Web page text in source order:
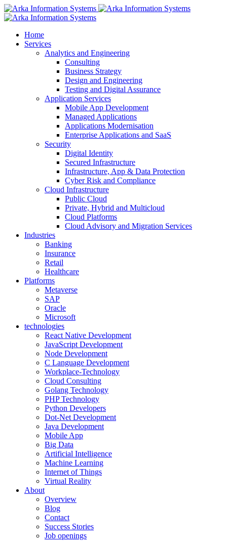
Home
Services
Analytics and Engineering
Consulting
Business Strategy
Design and Engineering
Testing and Digital Assurance
Application Services
Mobile App Development
Managed Applications
Applications Modernisation
Enterprise Applications and SaaS
Security
Digital Identity
Secured Infrastructure
Infrastructure, App & Data Protection
Cyber Risk and Compliance
Cloud Infrastructure
Public Cloud
Private, Hybrid and Multicloud
Cloud Platforms
Cloud Advisory and Migration Services
Industries
Banking
Insurance
Retail
Healthcare
Platforms
Metaverse
SAP
Oracle
Microsoft
technologies
React Native Development
JavaScript Development
Node Development
C Language Development
Workplace-Technology
Cloud Consulting
Golang Technology
PHP Technology
Python Developers
Dot-Net Development
Java Development
Mobile App
Big Data
Artificial Intelligence
Machine Learning
Internet of Things
Virtual Reality
About
Overview
Blog
Contact
Success Stories
Job openings